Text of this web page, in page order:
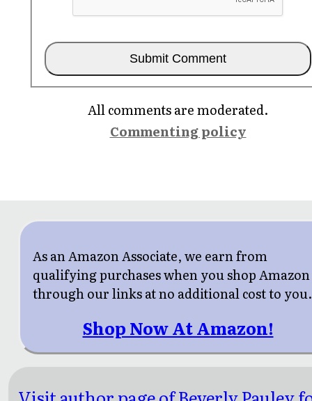
All comments are moderated.
Commenting policy
As an Amazon Associate, we earn from
qualifying purchases when you shop Amazon
through our links at no additional cost to you.
Shop Now At Amazon!